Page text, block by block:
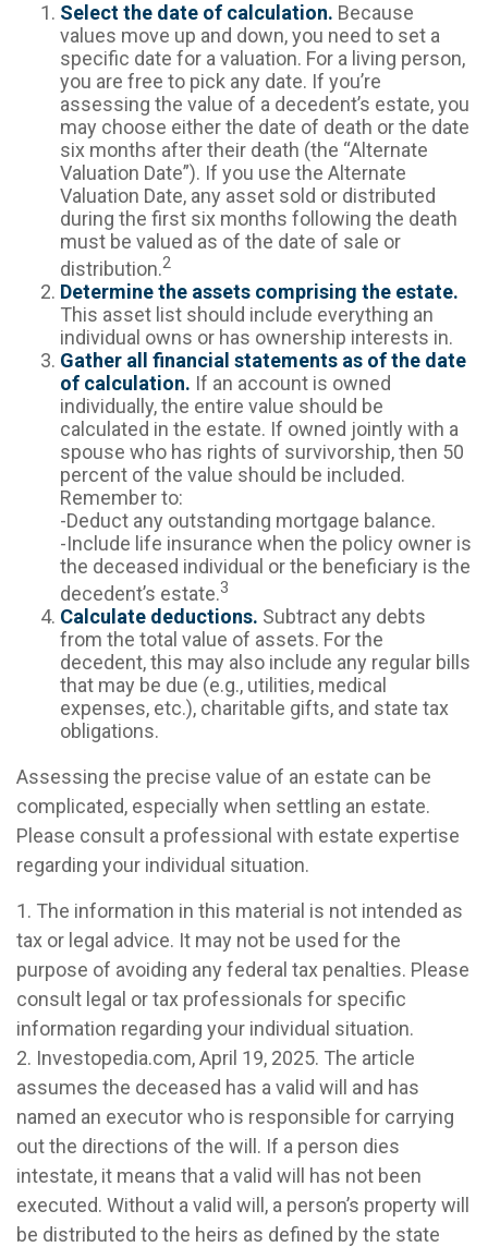
Select the date of calculation. Because
values move up and down, you need to set a
specific date for a valuation. For a living person,
you are free to pick any date. If you’re
assessing the value of a decedent’s estate, you
may choose either the date of death or the date
six months after their death (the “Alternate
Valuation Date”). If you use the Alternate
Valuation Date, any asset sold or distributed
during the first six months following the death
must be valued as of the date of sale or
distribution.2
Determine the assets comprising the estate.
This asset list should include everything an
individual owns or has ownership interests in.
Gather all financial statements as of the date
of calculation. If an account is owned
individually, the entire value should be
calculated in the estate. If owned jointly with a
spouse who has rights of survivorship, then 50
percent of the value should be included.
Remember to:
-Deduct any outstanding mortgage balance.
-Include life insurance when the policy owner is
the deceased individual or the beneficiary is the
decedent’s estate.3
Calculate deductions. Subtract any debts
from the total value of assets. For the
decedent, this may also include any regular bills
that may be due (e.g., utilities, medical
expenses, etc.), charitable gifts, and state tax
obligations.
Assessing the precise value of an estate can be
complicated, especially when settling an estate.
Please consult a professional with estate expertise
regarding your individual situation.
1. The information in this material is not intended as
tax or legal advice. It may not be used for the
purpose of avoiding any federal tax penalties. Please
consult legal or tax professionals for specific
information regarding your individual situation.
2. Investopedia.com, April 19, 2025. The article
assumes the deceased has a valid will and has
named an executor who is responsible for carrying
out the directions of the will. If a person dies
intestate, it means that a valid will has not been
executed. Without a valid will, a person’s property will
be distributed to the heirs as defined by the state